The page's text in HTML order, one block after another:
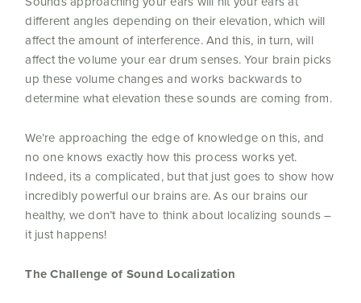
different angles depending on their elevation, which will
affect the amount of interference. And this, in turn, will
affect the volume your ear drum senses. Your brain picks
up these volume changes and works backwards to
determine what elevation these sounds are coming from.
We’re approaching the edge of knowledge on this, and
no one knows exactly how this process works yet.
Indeed, its a complicated, but that just goes to show how
incredibly powerful our brains are. As our brains our
healthy, we don’t have to think about localizing sounds –
it just happens!
The Challenge of Sound Localization